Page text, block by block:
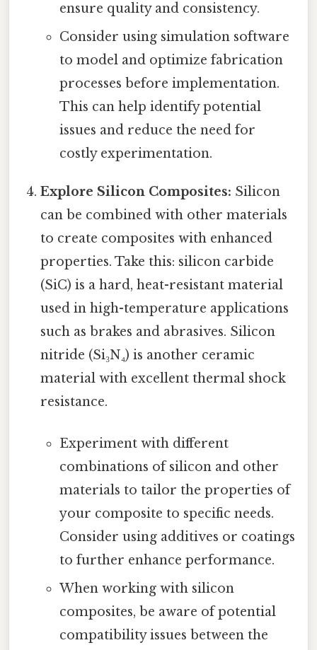
ensure quality and consistency.
Consider using simulation software
to model and optimize fabrication
processes before implementation.
This can help identify potential
issues and reduce the need for
costly experimentation.
Explore Silicon Composites: Silicon
can be combined with other materials
to create composites with enhanced
properties. Take this: silicon carbide
(SiC) is a hard, heat-resistant material
used in high-temperature applications
such as brakes and abrasives. Silicon
nitride (Si₃N₄) is another ceramic
material with excellent thermal shock
resistance.
Experiment with different
combinations of silicon and other
materials to tailor the properties of
your composite to specific needs.
Consider using additives or coatings
to further enhance performance.
When working with silicon
composites, be aware of potential
compatibility issues between the